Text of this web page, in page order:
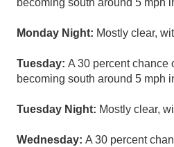
becoming south around 5 mph
Monday Night: Mostly clear,
Tuesday: A 30 percent chance
becoming south around 5 mph
Tuesday Night: Mostly clear,
Wednesday: A 30 percent